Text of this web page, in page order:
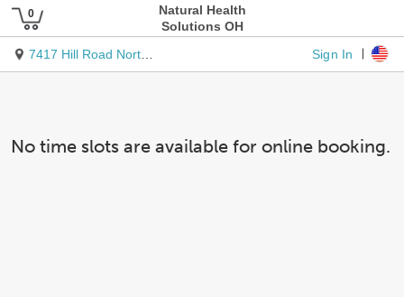
Natural Health
Solutions OH
7417 Hill Road Northwest
Sign In
No time slots are available for online booking.